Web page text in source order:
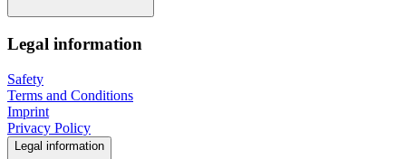
Legal information
Safety
Terms and Conditions
Imprint
Privacy Policy
Legal information